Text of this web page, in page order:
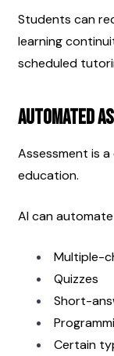
Students can
learning
scheduled
Automated
Assessment is
education.
AI can
Multiple-
Quizzes
Short-
Certain